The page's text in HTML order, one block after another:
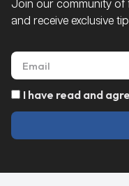
Join our community of
and receive exclusive
I have read and